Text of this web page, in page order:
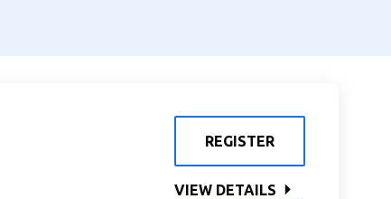
REGISTER
VIEW DETAILS